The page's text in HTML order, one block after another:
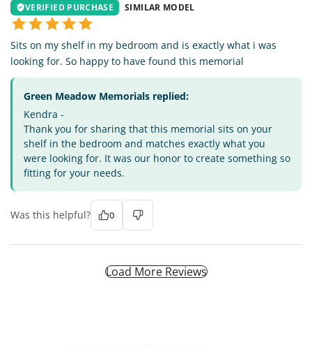
VERIFIED PURCHASE SIMILAR MODEL
Sits on my shelf in my bedroom and is exactly what i was
looking for. So happy to have found this memorial
Green Meadow Memorials replied:
Kendra -
Thank you for sharing that this memorial sits on your
shelf in the bedroom and matches exactly what you
were looking for. It was our honor to create something so
fitting for your needs.
Was this helpful? 0
Load More Reviews